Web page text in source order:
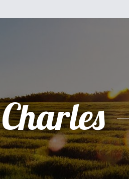
Charles